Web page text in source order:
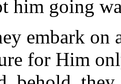
him going
embark
for Him